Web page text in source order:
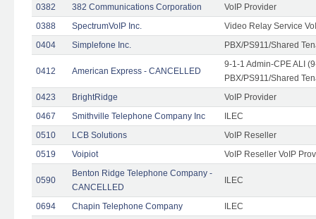
0382
382 Communications Corporation
VoIP Provider
0388
SpectrumVoIP Inc.
Video Relay Service
0404
Simplefone Inc. PBX/PS911/Shared
0412 American Express - CANCELLED
9-1-1 Admin-CPE ALI
PBX/PS911/Shared
0423
BrightRidge
VoIP Provider
0467
Smithville Telephone Company Inc
ILEC
0510
LCB Solutions
VoIP Reseller
0519
Voipiot VoIP Reseller VoIP
0590
Benton Ridge Telephone Company -
CANCELLED
ILEC
0694 Chapin Telephone Company ILEC